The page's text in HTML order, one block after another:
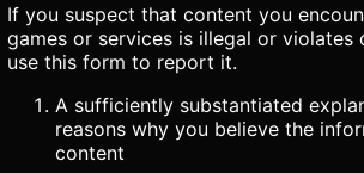
If you suspect that content you
games or services is illegal or violates
use this form to report it.
A sufficiently substantiated
reasons why you believe the
content